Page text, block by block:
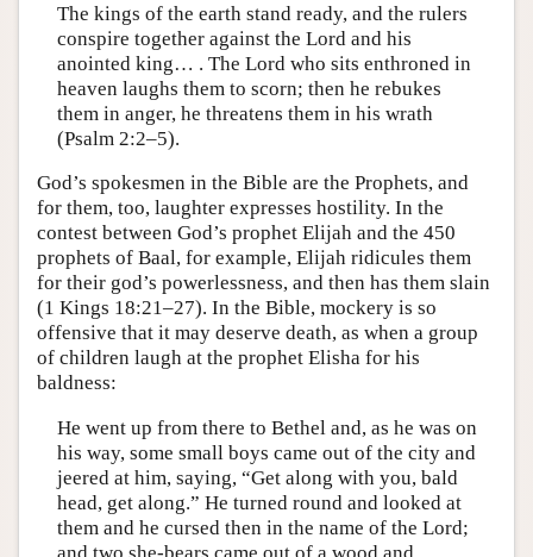
The kings of the earth stand ready, and the rulers
conspire together against the Lord and his
anointed king… . The Lord who sits enthroned in
heaven laughs them to scorn; then he rebukes
them in anger, he threatens them in his wrath
(Psalm 2:2–5).
God’s spokesmen in the Bible are the Prophets, and
for them, too, laughter expresses hostility. In the
contest between God’s prophet Elijah and the 450
prophets of Baal, for example, Elijah ridicules them
for their god’s powerlessness, and then has them slain
(1 Kings 18:21–27). In the Bible, mockery is so
offensive that it may deserve death, as when a group
of children laugh at the prophet Elisha for his
baldness:
He went up from there to Bethel and, as he was on
his way, some small boys came out of the city and
jeered at him, saying, “Get along with you, bald
head, get along.” He turned round and looked at
them and he cursed then in the name of the Lord;